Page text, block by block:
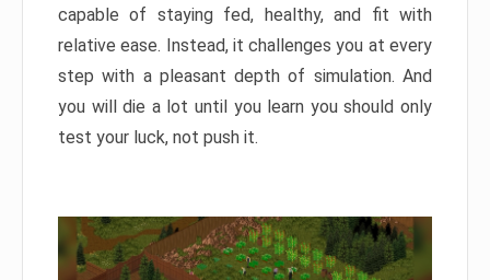
capable of staying fed, healthy, and fit with
relative ease. Instead, it challenges you at every
step with a pleasant depth of simulation. And
you will die a lot until you learn you should only
test your luck, not push it.